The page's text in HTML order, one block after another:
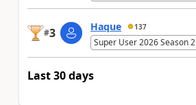
#3 Haque 137
Super User 2026 Season 2
Last 30 days